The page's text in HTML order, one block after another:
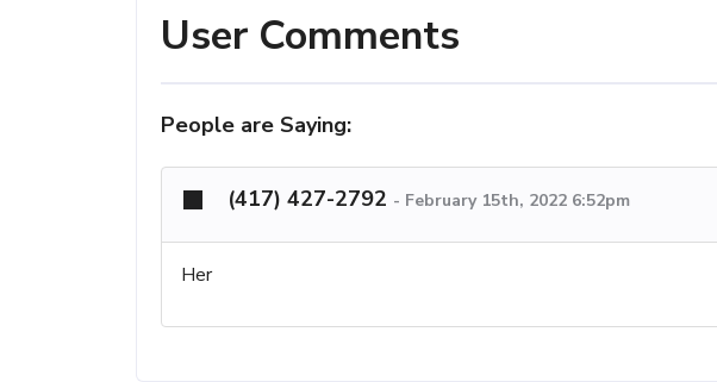
User Comments
People are Saying:
(417) 427-2792 - February 15th, 2022 6:52pm
Her